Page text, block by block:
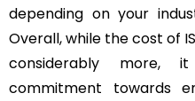
depending on your
Overall, while the cost of
considerably more,
commitment towards